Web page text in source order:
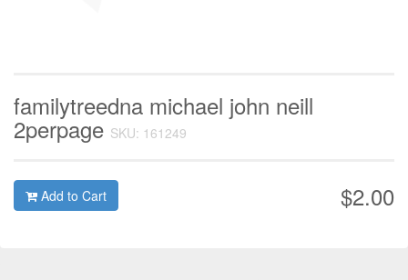
familytreedna michael john neill
2perpage SKU: 161249
$2.00
Add to Cart